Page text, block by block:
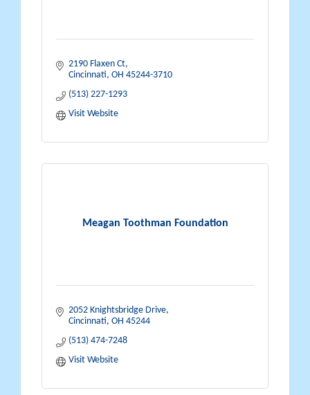
2190 Flaxen Ct
Cincinnati OH 45244-3710
(513) 227-1293
Visit Website
Meagan Toothman Foundation
2052 Knightsbridge Drive
Cincinnati OH 45244
(513) 474-7248
Visit Website